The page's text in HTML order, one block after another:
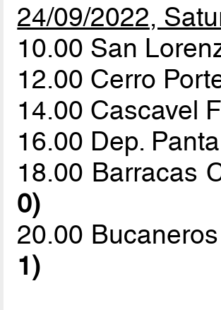
24/09/2022,
10.00 San
12.00 Cerro
14.00 Cascavel
16.00 Dep.
18.00 Barracas
0)
20.00
1)